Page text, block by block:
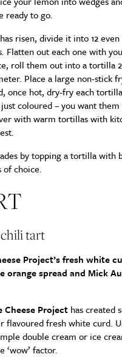
ready to go.
risen, divide it into 12 even
Flatten out each one with
roll them out into a tortilla
Place a large non-stick
once hot, dry-fry each
coloured – you want
with warm tortillas with
by topping a tortilla with
of choice.
tart
Project’s fresh white
orange spread and Mick
Cheese Project has created
flavoured fresh white curd.
double cream or ice
‘wow’ factor.